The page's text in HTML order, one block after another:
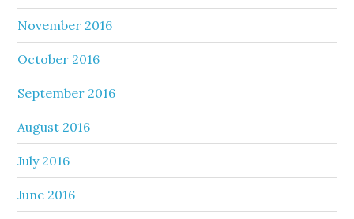
November 2016
October 2016
September 2016
August 2016
July 2016
June 2016